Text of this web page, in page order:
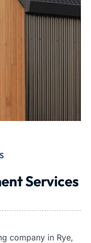
Services
company in Rye,